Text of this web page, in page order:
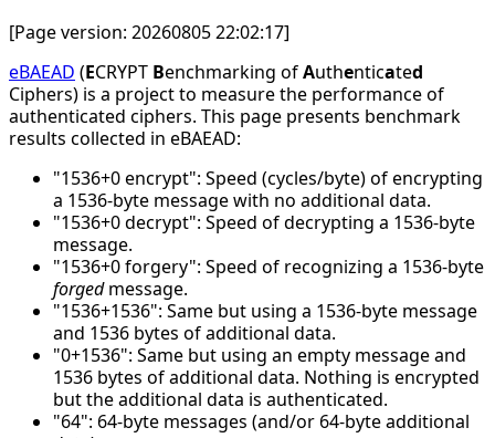
[Page version: 20260805 22:02:17]
eBAEAD (ECRYPT Benchmarking ofAuthenticated
Ciphers) is a project to measure the performance of
authenticated ciphers. This page presents benchmark
results collected in eBAEAD:
"1536+0 encrypt": Speed (cycles/byte) of encrypting
a 1536-byte message with no additional data.
"1536+0 decrypt": Speed of decrypting a 1536-byte
message.
"1536+0 forgery": Speed of recognizing a 1536-byte
forgedmessage.
"1536+1536": Same but using a 1536-byte message
and 1536 bytes of additional data.
"0+1536": Same but using an empty message and
1536 bytes of additional data. Nothing is encrypted
but the additional data is authenticated.
"64": 64-byte messages (and/or 64-byte additional